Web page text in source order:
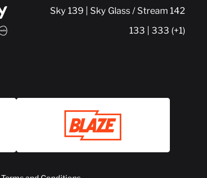
Sky 139 | Sky Glass / Stream 142
133 | 333 (+1)